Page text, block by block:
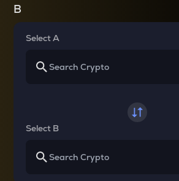
B
Select A
Select B